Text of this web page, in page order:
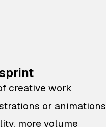
creative work
or animations
more volume